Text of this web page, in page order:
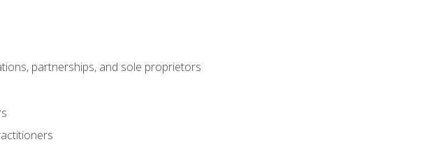
partnerships, and sole proprietors